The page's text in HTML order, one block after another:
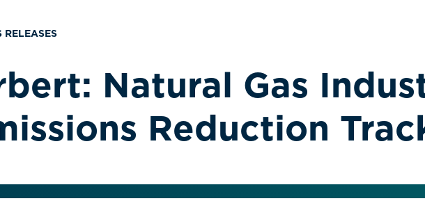
RELEASES
Natural Gas
Reduction